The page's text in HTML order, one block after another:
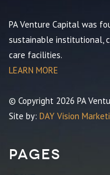
PA Venture Capital was
sustainable institutional,
care facilities.
LEARN MORE
© Copyright 2026 PA
Site by: DAY Vision
Pages